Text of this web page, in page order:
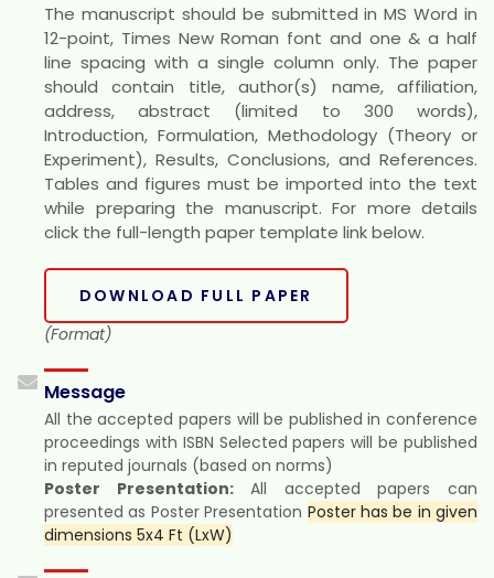
The manuscript should be submitted in MS Word in
12-point, Times New Roman font and one & a half
line spacing with a single column only. The paper
should contain title, author(s) name, affiliation,
address, abstract (limited to 300 words),
Introduction, Formulation, Methodology (Theory or
Experiment), Results, Conclusions, and References.
Tables and figures must be imported into the text
while preparing the manuscript. For more details
click the full-length paper template link below.
DOWNLOAD FULL PAPER
(Format)
Message
All the accepted papers will be published in conference
proceedings with ISBN Selected papers will be published
in reputed journals (based on norms)
Poster Presentation:All accepted papers can
presented as Poster Presentation Poster has be in given
dimensions 5x4 Ft (LxW)